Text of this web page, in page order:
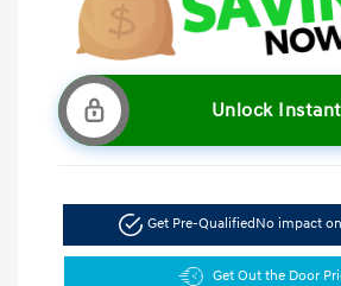
Unlock
Get Pre-QualifiedNo impact
Get Out the Door